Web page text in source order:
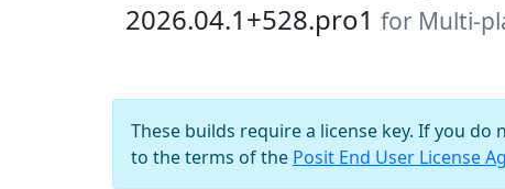
2026.04.1+528.pro1 for Multi-
These builds require a license key. If you do
to the terms of the Posit End User License